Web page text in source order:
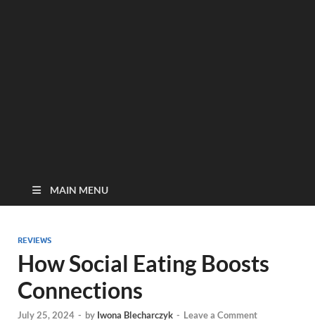
MAIN MENU
REVIEWS
How Social Eating Boosts
Connections
July 25, 2024 - by Iwona Blecharczyk - Leave a Comment